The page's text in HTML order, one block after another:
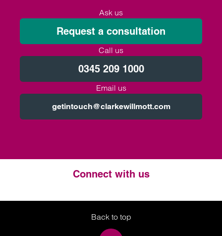
Ask us
Request a consultation
Call us
0345 209 1000
Email us
getintouch@clarkewillmott.com
Connect with us
Twitter
LinkedIn
Instagram
Back to top